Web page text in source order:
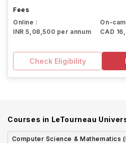
Fees
Online :
INR 5,08,500 per annum
On-
CAD
Check Eligibility
Courses in LeTourneau
Computer Science & Mathematics